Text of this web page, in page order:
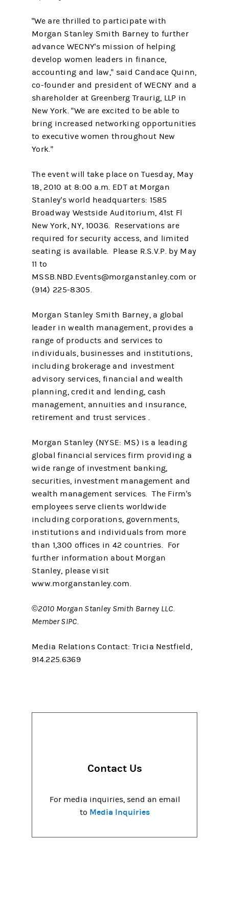
"We are thrilled to participate with
Morgan Stanley Smith Barney to further
advance WECNY's mission of helping
develop women leaders in finance,
accounting and law," said Candace Quinn,
co-founder and president of WECNY and a
shareholder at Greenberg Traurig, LLP in
New York. "We are excited to be able to
bring increased networking opportunities
to executive women throughout New
York."
The event will take place on Tuesday, May
18, 2010 at 8:00 a.m. EDT at Morgan
Stanley's world headquarters: 1585
Broadway Westside Auditorium, 41st Fl
New York, NY, 10036. Reservations are
required for security access, and limited
seating is available. Please R.S.V.P. by May
11 to
MSSB.NBD.Events@morganstanley.com or
(914) 225-8305.
Morgan Stanley Smith Barney, a global
leader in wealth management, provides a
range of products and services to
individuals, businesses and institutions,
including brokerage and investment
advisory services, financial and wealth
planning, credit and lending, cash
management, annuities and insurance,
retirement and trust services .
Morgan Stanley (NYSE: MS) is a leading
global financial services firm providing a
wide range of investment banking,
securities, investment management and
wealth management services. The Firm's
employees serve clients worldwide
including corporations, governments,
institutions and individuals from more
than 1,300 offices in 42 countries. For
further information about Morgan
Stanley, please visit
www.morganstanley.com.
©2010 Morgan Stanley Smith Barney LLC.
Member SIPC.
Media Relations Contact: Tricia Nestfield,
914.225.6369
Contact Us
For media inquiries, send an email
to Media Inquiries